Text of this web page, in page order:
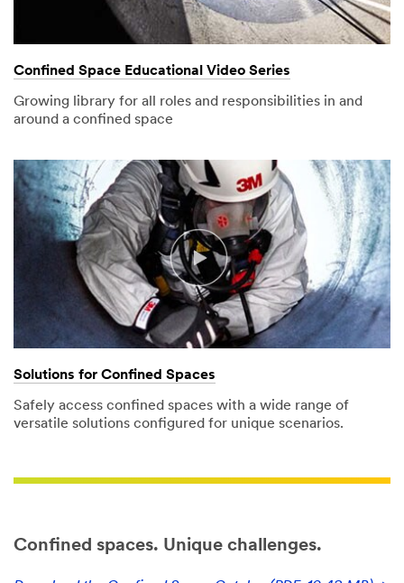
State or
Province
(optional)
Select One
Tell us
more
about your
need (optional)
I would like to
offers from
Division
Confined Space Educational Video Series
Growing library for all roles and responsibilities in and
around a confined space
Solutions for Confined Spaces
Safely access confined spaces with a wide range of
versatile solutions configured for unique scenarios.
Confined spaces. Unique challenges.